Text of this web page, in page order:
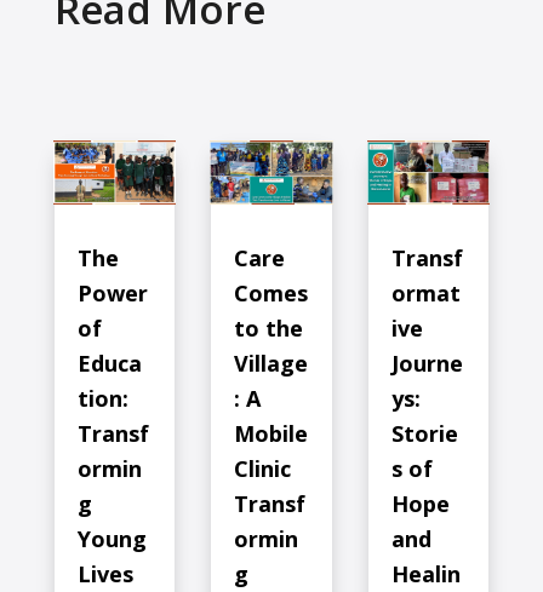
The
Power
of
Educa
tion:
Transf
ormin
g
Young
Lives
Care
Comes
to the
Village
: A
Mobile
Clinic
Transf
ormin
g
Transf
ormat
ive
Journe
ys:
Storie
s of
Hope
and
Healin